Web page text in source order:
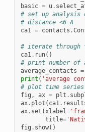
basic = u.
# set up
# distance <6 A
ca1 = contacts .
# iterate through
ca1. run()
# print number of
average_contacts =
print ( 'average
# plot time
fig , ax = plt .
ax. plot ( ca1.
ax. set (xlabel=
title=
fig . show()